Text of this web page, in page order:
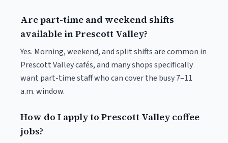
Are part-time and weekend shifts
available in Prescott Valley?
Yes. Morning, weekend, and split shifts are common in
Prescott Valley cafés, and many shops specifically
want part-time staff who can cover the busy 7–11
a.m. window.
How do I apply to Prescott Valley coffee
jobs?